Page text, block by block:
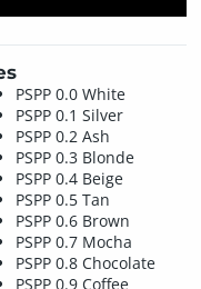
PSPP 0.0 White
PSPP 0.1 Silver
PSPP 0.2 Ash
PSPP 0.3 Blonde
PSPP 0.4 Beige
PSPP 0.5 Tan
PSPP 0.6 Brown
PSPP 0.7 Mocha
PSPP 0.8 Chocolate
PSPP 0.9 Coffee